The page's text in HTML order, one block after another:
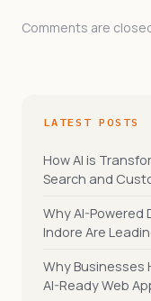
Comments are
LATEST POSTS
How AI is
Search and
Why AI-Powered
Indore Are
Why Businesses
AI-Ready Web